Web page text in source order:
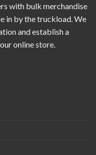
with bulk merchandise
in by the truckload. We
and establish a
online store.